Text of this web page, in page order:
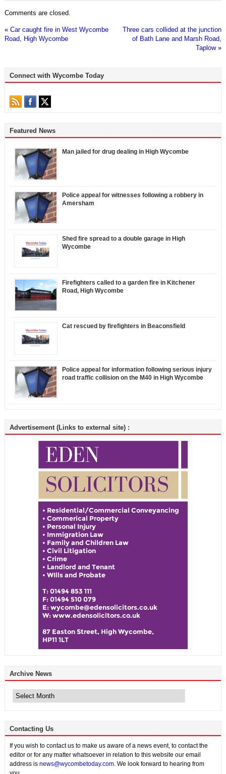
Comments are closed.
« Car caught fire in West Wycombe
Road, High Wycombe
Three cars collided at the junction
of Bath Lane and Marsh Road,
Taplow»
Connect with Wycombe Today
Featured News
Man jailed for drug dealing in High Wycombe
Police appeal for witnesses following a robbery in
Amersham
Shed fire spread to a double garage in High
Wycombe
Firefighters called to a garden fire in Kitchener
Road, High Wycombe
Cat rescued by firefighters in Beaconsfield
Police appeal for information following serious injury
road traffic collision on the M40 in High Wycombe
Advertisement (Links to external site) :
Archive News
News
Contacting Us
If you wish to contact us to make us aware of a news event, to contact the
editor or for any matter whatsoever in relation to this website our email
address is news@wycombetoday.com. We look forward to hearing from